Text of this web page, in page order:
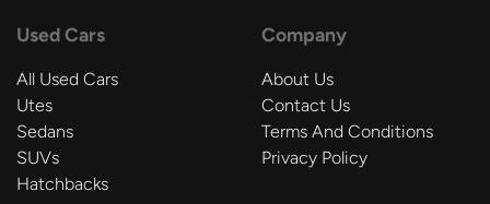
Used Cars
All Used Cars
Utes
Sedans
SUVs
Hatchbacks
Company
About Us
Contact Us
Terms And Conditions
Privacy Policy